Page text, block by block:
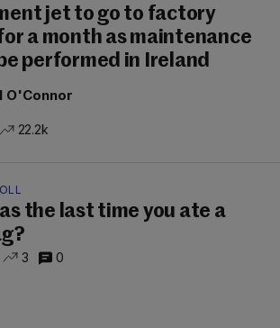
jet to go to factory
a month as maintenance
performed in Ireland
O'Connor
22.2k
the last time you ate a
3 0